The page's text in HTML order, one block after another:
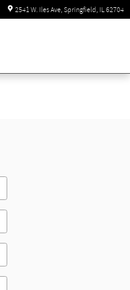
2541 W. Iles Ave Springfield , IL62704